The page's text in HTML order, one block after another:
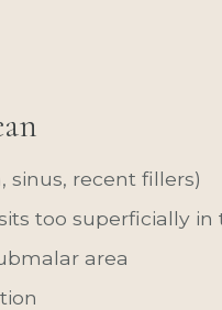
sinus, recent fillers)
too superficially
area